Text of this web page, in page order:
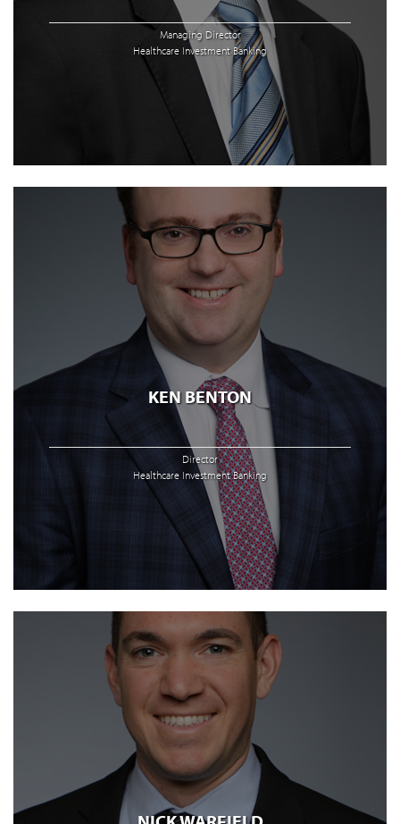
Managing Director
Healthcare Investment Banking
KEN BENTON
Director
Healthcare Investment Banking